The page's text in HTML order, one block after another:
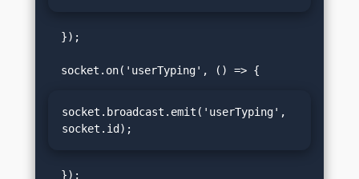
socket.broadcast.emit('userTyping',
socket.id);